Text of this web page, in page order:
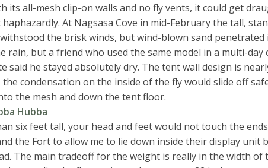
its all-mesh clip-on walls and no fly vents, it could get
At Nagsasa Cove in mid-February the tall,
the brisk winds, but wind-blown sand penetrated
rain, but a friend who used the same model in a multi-day
said he stayed absolutely dry. The tent wall design is
condensation on the inside of the fly would slide off
the mesh and down the tent floor.
Hubba
six feet tall, your head and feet would not touch the
the Fort to allow me to lie down inside their display unit
The main tradeoff for the weight is really in the width